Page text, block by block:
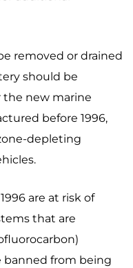
removed or drained
should be
the new marine
before 1996,
depleting
are at risk of
that are
banned from being